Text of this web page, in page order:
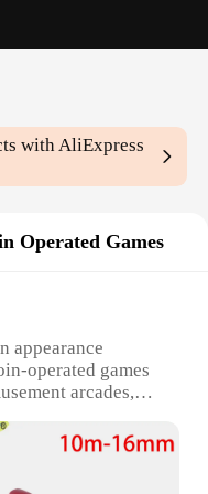
with AliExpress
Operated Games
appearance
operated games
arcades,
Available in
game